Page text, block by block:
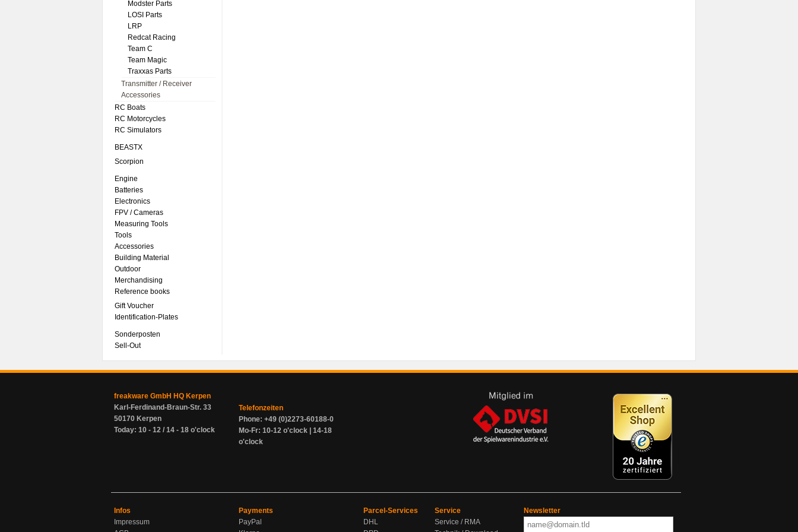
Modster Parts
LOSI Parts
LRP
Redcat Racing
Team C
Team Magic
Traxxas Parts
Transmitter / Receiver
Accessories
RC Boats
RC Motorcycles
RC Simulators
BEASTX
Scorpion
Engine
Batteries
Electronics
FPV / Cameras
Measuring Tools
Tools
Accessories
Building Material
Outdoor
Merchandising
Reference books
Gift Voucher
Identification-Plates
Sonderposten
Sell-Out
freakware GmbH HQ Kerpen
Karl-Ferdinand-Braun-Str. 33
50170 Kerpen
Today: 10 - 12 / 14 - 18 o'clock
Telefonzeiten
Phone: +49 (0)2273-60188-0
Mo-Fr: 10-12 o'clock | 14-18
o'clock
Infos
Impressum
Payments
PayPal
Parcel-Services
DHL
Service
Service / RMA
Newsletter